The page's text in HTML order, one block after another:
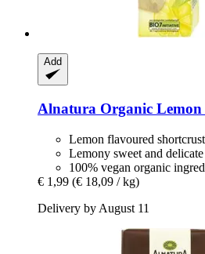
Add
Alnatura Organic Lemon
Lemon flavoured
Lemony sweet and delicate
100% vegan organic
€ 1,99 (€ 18,09 / kg)
Delivery by August 11